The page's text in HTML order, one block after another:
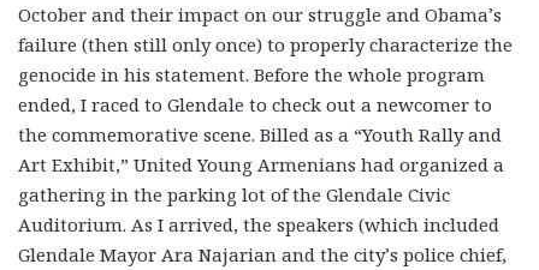
October and their impact on our struggle and Obama’s
failure (then still only once) to properly characterize the
genocide in his statement. Before the whole program
ended, I raced to Glendale to check out a newcomer to
the commemorative scene. Billed as a “Youth Rally and
Art Exhibit,” United Young Armenians had organized a
gathering in the parking lot of the Glendale Civic
Auditorium. As I arrived, the speakers (which included
Glendale Mayor Ara Najarian and the city’s police chief,